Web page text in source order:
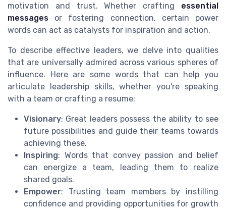
motivation and trust. Whether crafting essential
messages or fostering connection, certain power
words can act as catalysts for inspiration and action.
To describe effective leaders, we delve into qualities
that are universally admired across various spheres of
influence. Here are some words that can help you
articulate leadership skills, whether you're speaking
with a team or crafting a resume:
Visionary: Great leaders possess the ability to see
future possibilities and guide their teams towards
achieving these.
Inspiring: Words that convey passion and belief
can energize a team, leading them to realize
shared goals.
Empower: Trusting team members by instilling
confidence and providing opportunities for growth